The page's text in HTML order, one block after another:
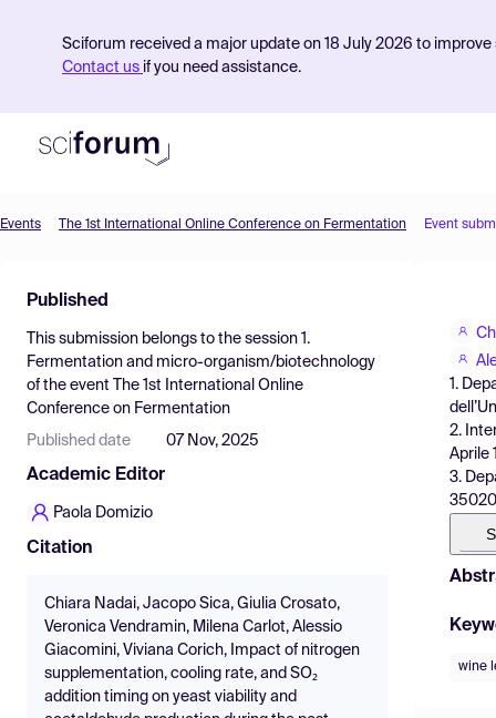
Sciforum received a major update on 18 July 2026 to
Contact us if you need assistance.
Find Events
Pricing
Resources
Events The 1st International Online Conference on Fermentation Event
Published
This submission belongs to the session 1.
Fermentation and micro-organism/biotechnology
of the event
The 1st International Online
Conference on Fermentation
Published date 07 Nov, 2025
Academic Editor
Paola Domizio
Citation
Chiara Nadai, Jacopo Sica, Giulia Crosato,
Veronica Vendramin, Milena Carlot, Alessio
Giacomini, Viviana Corich, Impact of nitrogen
supplementation, cooling rate, and SO₂
addition timing on yeast viability and
1.
2.
Aprile
3.
35020
wine